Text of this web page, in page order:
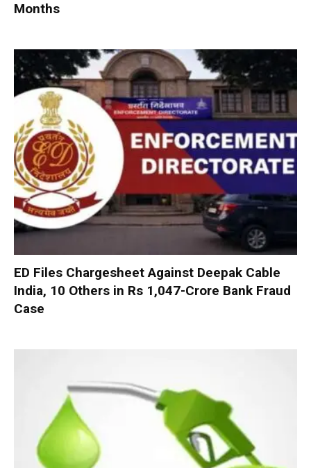
Months
ED Files Chargesheet Against Deepak Cable
India, 10 Others in Rs 1,047-Crore Bank Fraud
Case